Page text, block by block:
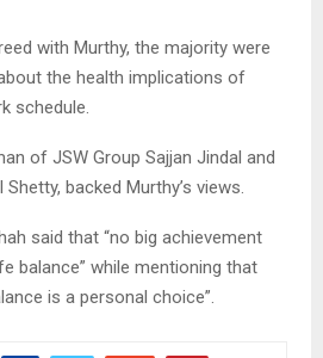
with Murthy, the majority were
the health implications of
schedule.
of JSW Group Sajjan Jindal and
backed Murthy’s views.
said that “no big achievement
balance” while mentioning that
is a personal choice”.